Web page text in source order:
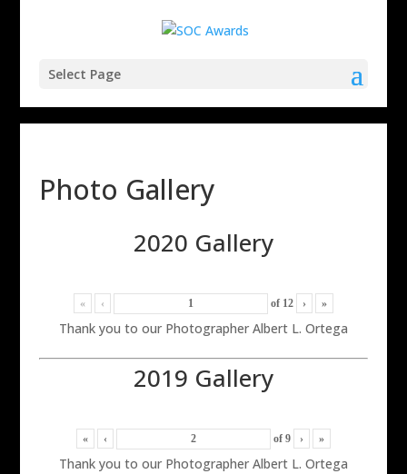
Select Page
Photo Gallery
2020 Gallery
« ‹ of 12 › »
Thank you to our Photographer Albert L. Ortega
2019 Gallery
« ‹ of 9 › »
Thank you to our Photographer Albert L. Ortega